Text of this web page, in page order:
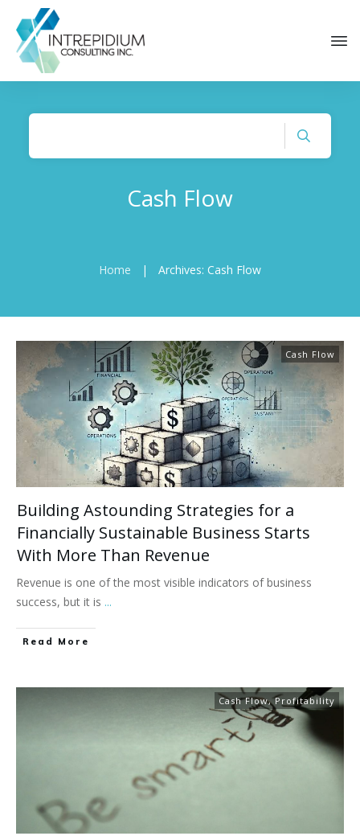
Cash Flow
Home | Archives: Cash Flow
Cash Flow
Building Astounding Strategies for a
Financially Sustainable Business Starts
With More Than Revenue
Revenue is one of the most visible indicators of business
success, but it is ...
Read More
Cash Flow,Profitability